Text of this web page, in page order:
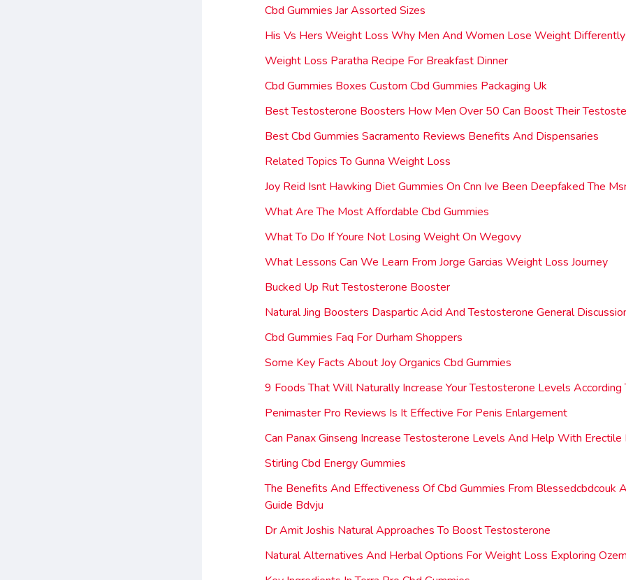
Cbd Gummies Jar Assorted Sizes
His Vs Hers Weight Loss Why Men And Women Lose Weight Differently
Weight Loss Paratha Recipe For Breakfast Dinner
Cbd Gummies Boxes Custom Cbd Gummies Packaging Uk
Best Testosterone Boosters How Men Over 50 Can Boost Their
Best Cbd Gummies Sacramento Reviews Benefits And Dispensaries
Related Topics To Gunna Weight Loss
Joy Reid Isnt Hawking Diet Gummies On Cnn Ive Been Deepfaked The
What Are The Most Affordable Cbd Gummies
What To Do If Youre Not Losing Weight On Wegovy
What Lessons Can We Learn From Jorge Garcias Weight Loss Journey
Bucked Up Rut Testosterone Booster
Natural Jing Boosters Daspartic Acid And Testosterone General
Cbd Gummies Faq For Durham Shoppers
Some Key Facts About Joy Organics Cbd Gummies
9 Foods That Will Naturally Increase Your Testosterone Levels According
Penimaster Pro Reviews Is It Effective For Penis Enlargement
Can Panax Ginseng Increase Testosterone Levels And Help With Erectile
Stirling Cbd Energy Gummies
The Benefits And Effectiveness Of Cbd Gummies From Blessedcbdcouk
Guide Bdvju
Dr Amit Joshis Natural Approaches To Boost Testosterone
Natural Alternatives And Herbal Options For Weight Loss Exploring